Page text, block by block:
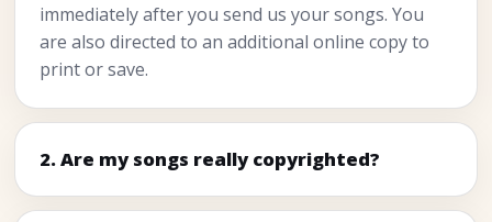
immediately after you send us your songs. You
are also directed to an additional online copy to
print or save.
2. Are my songs really copyrighted?